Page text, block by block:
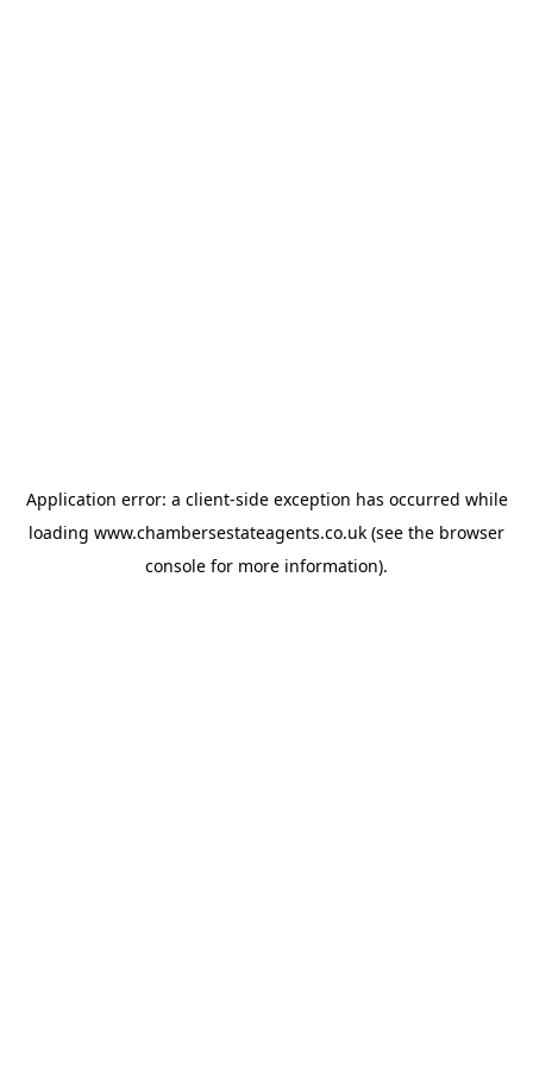
Application error: a client-side exception has occurred while
loading www.chambersestateagents.co.uk (see the browser
console for more information).